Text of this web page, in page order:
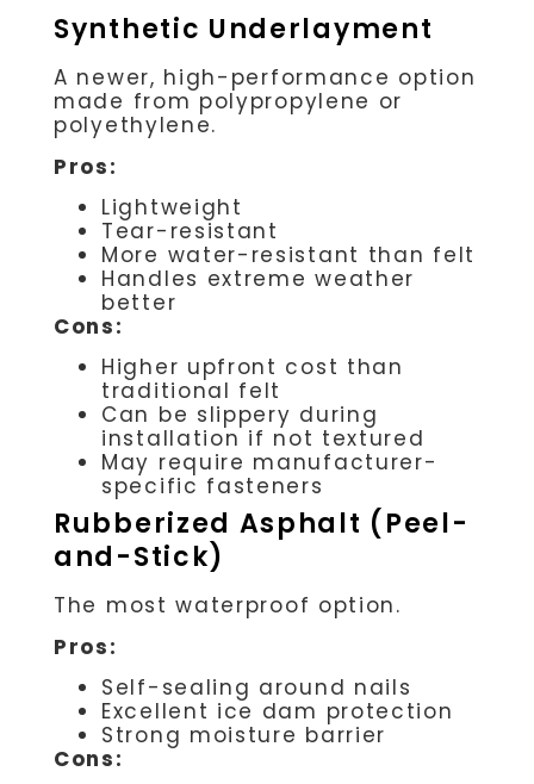
Synthetic Underlayment
A newer, high-performance option
made from polypropylene or
polyethylene.
Pros:
Lightweight
Tear-resistant
More water-resistant than felt
Handles extreme weather
better
Cons:
Higher upfront cost than
traditional felt
Can be slippery during
installation if not textured
May require manufacturer-
specific fasteners
Rubberized Asphalt (Peel-
and-Stick)
The most waterproof option.
Pros:
Self-sealing around nails
Excellent ice dam protection
Strong moisture barrier
Cons: